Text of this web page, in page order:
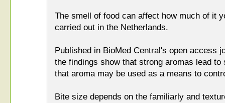
The smell of food can affect how much of it
carried out in the Netherlands.
Published in BioMed Central's open access
the findings show that strong aromas lead
that aroma may be used as a means to
Bite size depends on the familiarly and